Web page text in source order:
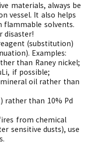
materials, always be
vessel. It also helps
flammable solvents.
disaster!
(substitution)
Examples:
than Raney nickel;
if possible;
oil rather than
rather than 10% Pd
from chemical
sensitive dusts), use